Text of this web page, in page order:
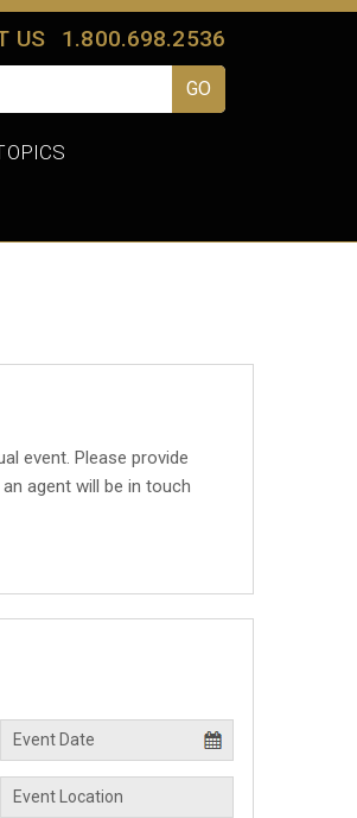
US 1.800.698.2536
event. Please provide
agent will be in touch